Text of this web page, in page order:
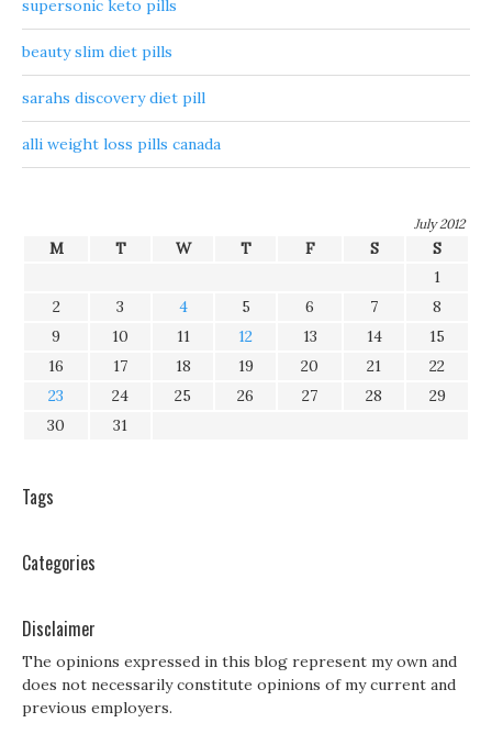
supersonic keto pills
beauty slim diet pills
sarahs discovery diet pill
alli weight loss pills canada
July 2012
M T W T F S
S
1
2
3 4 5 6 7
8
9
10 11 12 13 14
15
16
17 18 19 20 21
22
23
24 25 26 27 28
29
30
31
Tags
Categories
Disclaimer
The opinions expressed in this blog represent my own and
does not necessarily constitute opinions of my current and
previous employers.